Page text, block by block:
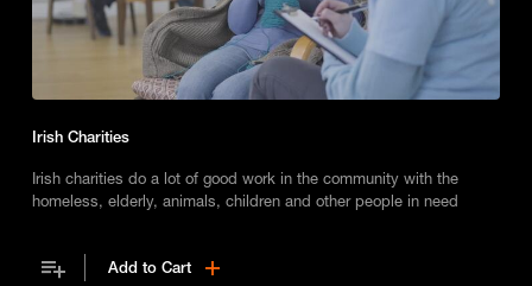
Irish Charities
Irish charities do a lot of good work in the community with the
homeless, elderly, animals, children and other people in need
Add to Cart